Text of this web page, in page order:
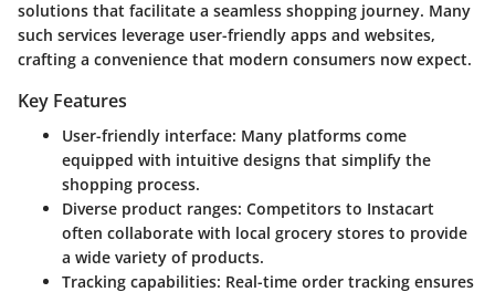
solutions that facilitate a seamless shopping journey. Many
such services leverage user-friendly apps and websites,
crafting a convenience that modern consumers now expect.
Key Features
User-friendly interface: Many platforms come
equipped with intuitive designs that simplify the
shopping process.
Diverse product ranges: Competitors to Instacart
often collaborate with local grocery stores to provide
a wide variety of products.
Tracking capabilities: Real-time order tracking ensures